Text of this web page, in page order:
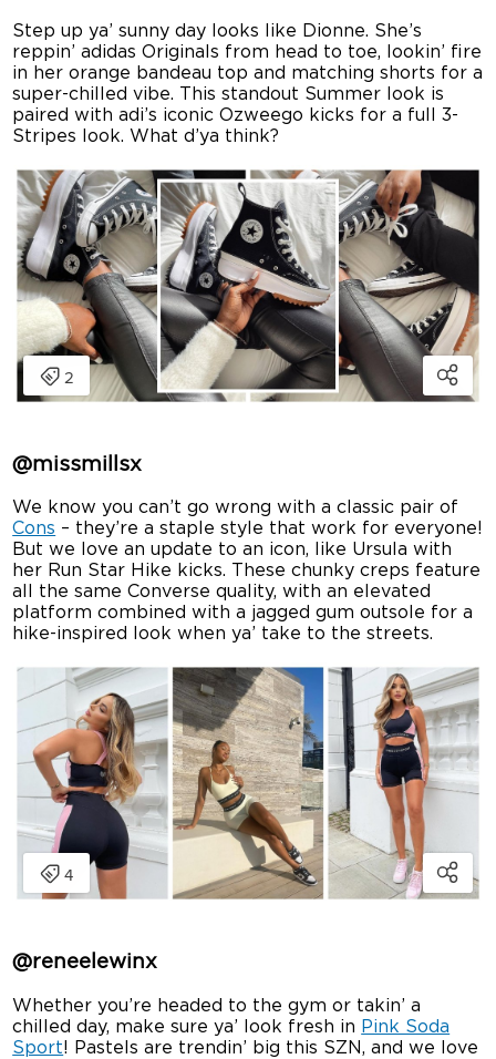
Step up ya’ sunny day looks like Dionne. She’s
reppin’ adidas Originals from head to toe, lookin’ fire
in her orange bandeau top and matching shorts for a
super-chilled vibe. This standout Summer look is
paired with adi’s iconic Ozweego kicks for a full 3-
Stripes look. What d’ya think?
@missmillsx
We know you can’t go wrong with a classic pair of
Cons – they’re a staple style that work for everyone!
But we love an update to an icon, like Ursula with
her Run Star Hike kicks. These chunky creps feature
all the same Converse quality, with an elevated
platform combined with a jagged gum outsole for a
hike-inspired look when ya’ take to the streets.
@reneelewinx
Whether you’re headed to the gym or takin’ a
chilled day, make sure ya’ look fresh in Pink Soda
Sport! Pastels are trendin’ big this SZN, and we love